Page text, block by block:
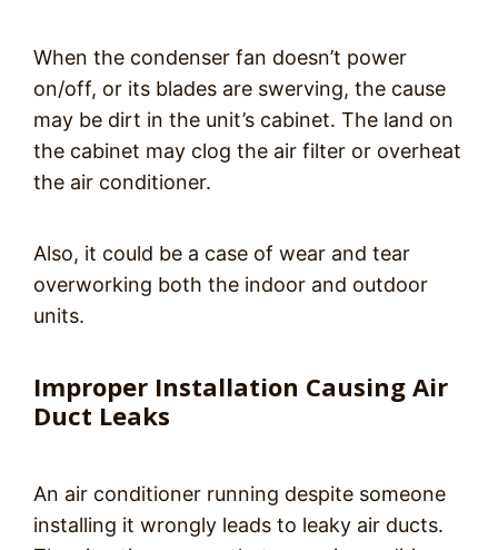
When the condenser fan doesn’t power
on/off, or its blades are swerving, the cause
may be dirt in the unit’s cabinet. The land on
the cabinet may clog the air filter or overheat
the air conditioner.
Also, it could be a case of wear and tear
overworking both the indoor and outdoor
units.
Improper Installation Causing Air
Duct Leaks
An air conditioner running despite someone
installing it wrongly leads to leaky air ducts.